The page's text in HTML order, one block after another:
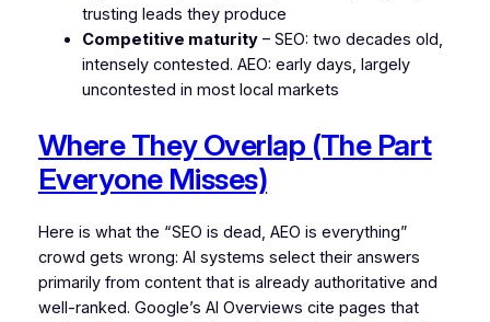
trusting leads they produce
Competitive maturity– SEO: two decades old,
intensely contested. AEO: early days, largely
uncontested in most local markets
Where They Overlap (The Part
Everyone Misses)
Here is what the “SEO is dead, AEO is everything”
crowd gets wrong: AI systems select their answers
primarily from content that is already authoritative and
well-ranked. Google’s AI Overviews cite pages that